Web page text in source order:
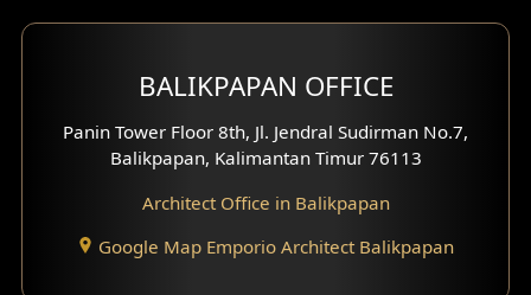
Moroccan Home Design
Scandinavian Home Design
Traditional Home Design
Santorini Home Design
BALIKPAPAN OFFICE
Panin Tower Floor 8th, Jl. Jendral Sudirman No.7,
Balikpapan, Kalimantan Timur 76113
Architect Office in Balikpapan
Google Map Emporio Architect Balikpapan